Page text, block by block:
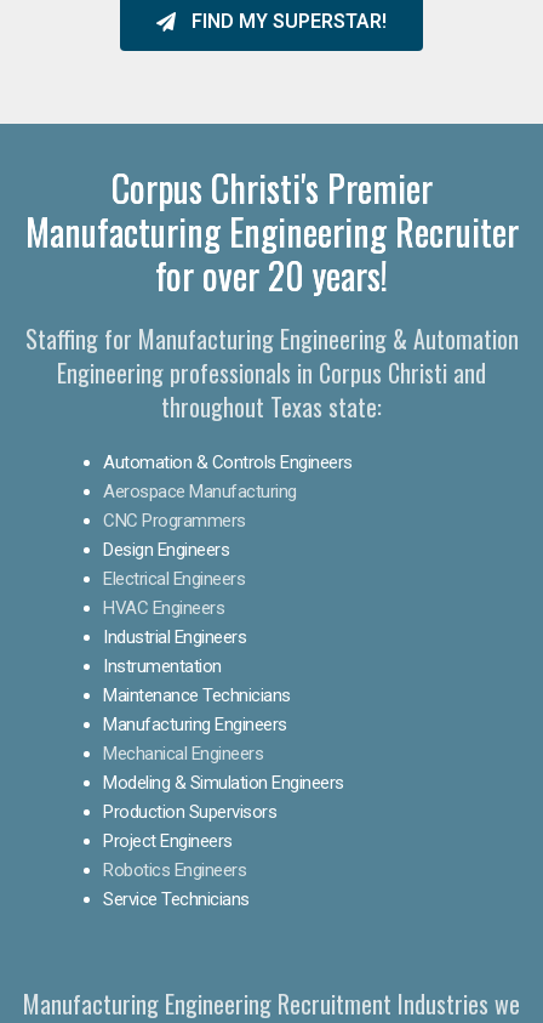
FIND MY SUPERSTAR!
Corpus Christi's Premier
Manufacturing Engineering Recruiter
for over 20 years!
Staffing for Manufacturing Engineering & Automation
Engineering professionals in Corpus Christi and
throughout Texas state:
Automation & Controls Engineers
Aerospace Manufacturing
CNC Programmers
Design Engineers
Electrical Engineers
HVAC Engineers
Industrial Engineers
Instrumentation
Maintenance Technicians
Manufacturing Engineers
Mechanical Engineers
Modeling & Simulation Engineers
Production Supervisors
Project Engineers
Robotics Engineers
Service Technicians
Manufacturing Engineering Recruitment Industries we